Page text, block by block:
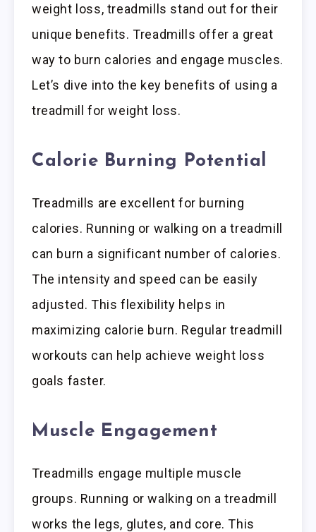
weight loss, treadmills stand out for their
unique benefits. Treadmills offer a great
way to burn calories and engage muscles.
Let’s dive into the key benefits of using a
treadmill for weight loss.
Calorie Burning Potential
Treadmills are excellent for burning
calories. Running or walking on a treadmill
can burn a significant number of calories.
The intensity and speed can be easily
adjusted. This flexibility helps in
maximizing calorie burn. Regular treadmill
workouts can help achieve weight loss
goals faster.
Muscle Engagement
Treadmills engage multiple muscle
groups. Running or walking on a treadmill
works the legs, glutes, and core. This